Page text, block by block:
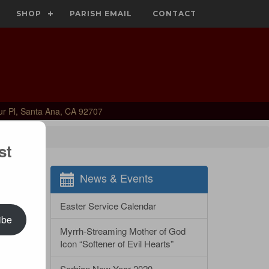
SHOP PARISH EMAIL CONTACT
Pl, Santa Ana, CA 92707
News & Events
Easter Service Calendar
Myrrh-Streaming Mother of God
Icon “Softener of Evil Hearts”